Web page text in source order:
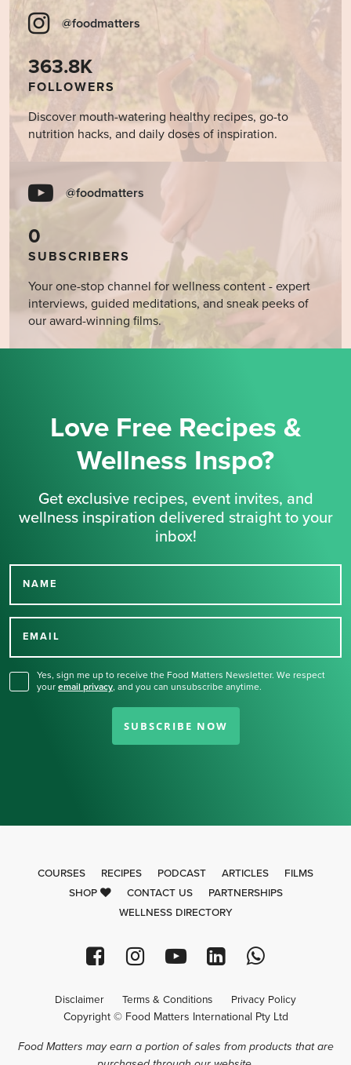
@foodmatters
363.8K
FOLLOWERS
Discover mouth-watering healthy recipes, go-to
nutrition hacks, and daily doses of inspiration.
@foodmatters
0
SUBSCRIBERS
Your one-stop channel for wellness content - expert
interviews, guided meditations, and sneak peeks of
our award-winning films.
Love Free Recipes &
Wellness Inspo?
Get exclusive recipes, event invites, and
wellness inspiration delivered straight to your
inbox!
NAME
EMAIL
Yes, sign me up to receive the Food Matters Newsletter. We respect
your email privacy, and you can unsubscribe anytime.
SUBSCRIBE NOW
Thank you for signing up
COURSES RECIPES PODCAST ARTICLES
FILMS
SHOP
CONTACT US
PARTNERSHIPS
WELLNESS DIRECTORY
Disclaimer Terms & Conditions Privacy Policy
Copyright © Food Matters International Pty Ltd
Food Matters may earn a portion of sales from products that are